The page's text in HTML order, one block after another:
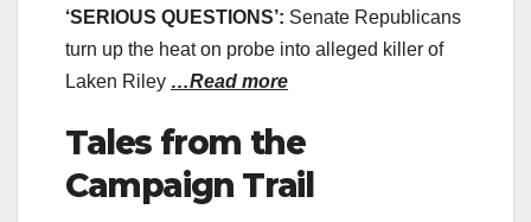
‘SERIOUS QUESTIONS’: Senate Republicans
turn up the heat on probe into alleged killer of
Laken Riley …Read more
Tales from the
Campaign Trail